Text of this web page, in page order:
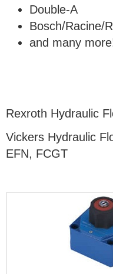
Double-A
Bosch/Racine/
and many
Rexroth Hydraulic
Vickers Hydraulic
EFN, FCGT